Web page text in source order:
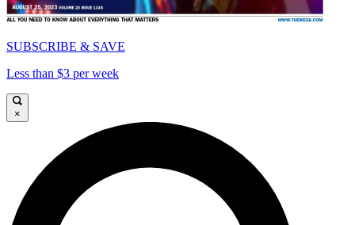
SUBSCRIBE & SAVE
Less than $3 per week
×